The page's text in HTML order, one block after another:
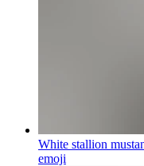
White stallion
emoji